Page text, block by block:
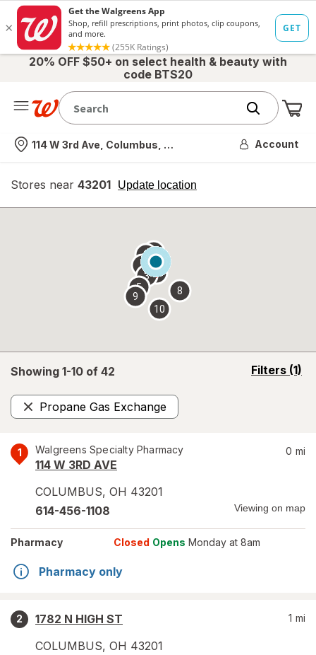
20% OFF $50+ on select health & beauty with
code BTS20
Nearest store
114 W 3rd Ave, Columbus, OH Account
Stores near 43201 Update location
opens
overlay
Showing 1-10 of 42 Filters (1)
opens
Propane Gas Exchange
Remove
1 Walgreens Specialty Pharmacy
114 W 3RD AVE
COLUMBUS, OH 43201
0 mi
614-456-1108 Viewing on map
Pharmacy Closed Opens Monday at 8am
Pharmacy only
2
1782 N HIGH ST
COLUMBUS, OH 43201
1 mi
2
3
4
5
6 7
8
9
10